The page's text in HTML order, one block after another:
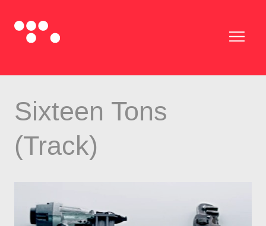
Sixteen Tons
(Track)